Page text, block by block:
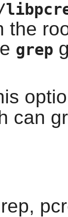
the
grep
can